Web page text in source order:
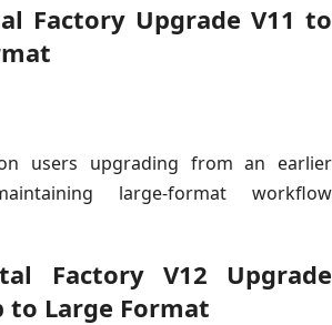
Factory Upgrade V11 to
users upgrading from an earlier
large-format workflow
Factory V12 Upgrade
Large Format